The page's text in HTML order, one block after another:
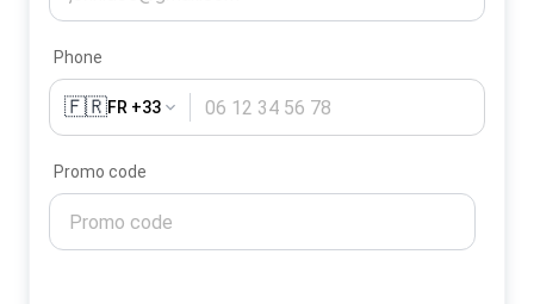
Phone
🇫🇷FR +33
Promo code